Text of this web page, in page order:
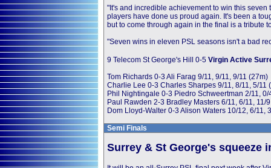
"It's and incredible achievement to win this
players have done us proud again. It's been a
but to come through again in the final is a tribute
"Seven wins in eleven PSL seasons isn't a bad
9 Telecom St George's Hill 0-5 Virgin Active
Tom Richards 0-3 Ali Farag 9/11, 9/11, 9/11 (27m)
Charlie Lee 0-3 Charles Sharpes 9/11, 8/11, 5/11
Phil Nightingale 0-3 Piedro Schweertman 2/11, 0/
Paul Rawden 2-3 Bradley Masters 6/11, 6/11, 11/
Dom Lloyd-Walter 0-3 Alison Waters 10/12, 6/11,
Semi Finals
Surrey & St George's squeeze